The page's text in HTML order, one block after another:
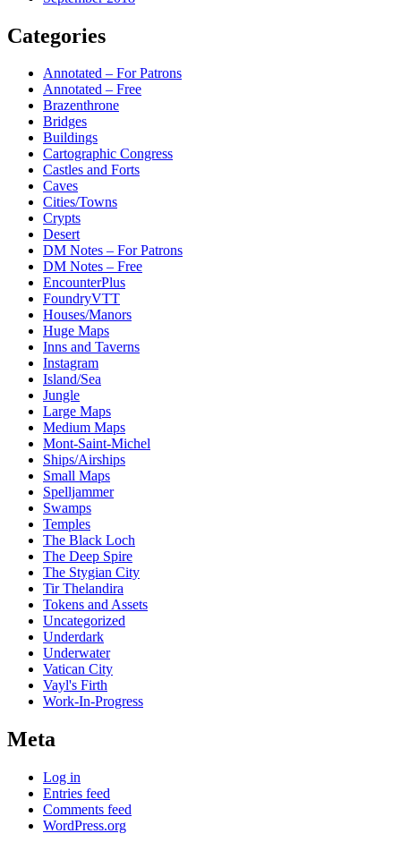
Categories
Annotated – For Patrons
Annotated – Free
Brazenthrone
Bridges
Buildings
Cartographic Congress
Castles and Forts
Caves
Cities/Towns
Crypts
Desert
DM Notes – For Patrons
DM Notes – Free
EncounterPlus
FoundryVTT
Houses/Manors
Huge Maps
Inns and Taverns
Instagram
Island/Sea
Jungle
Large Maps
Medium Maps
Mont-Saint-Michel
Ships/Airships
Small Maps
Spelljammer
Swamps
Temples
The Black Loch
The Deep Spire
The Stygian City
Tir Thelandira
Tokens and Assets
Uncategorized
Underdark
Underwater
Vatican City
Vayl's Firth
Work-In-Progress
Meta
Log in
Entries feed
Comments feed
WordPress.org